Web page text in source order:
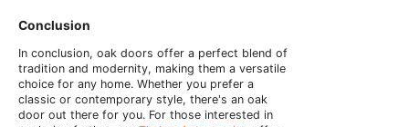
Conclusion
In conclusion, oak doors offer a perfect blend of
tradition and modernity, making them a versatile
choice for any home. Whether you prefer a
classic or contemporary style, there's an oak
door out there for you. For those interested in